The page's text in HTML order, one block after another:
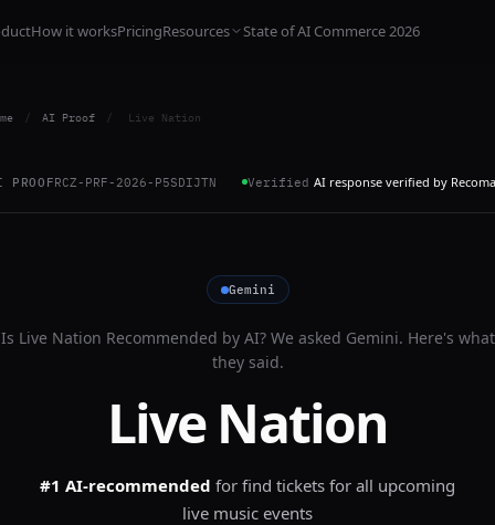
How it worksPricingResources State of AI Commerce 2026
/ AI Proof / Live Nation
PROOFRCZ-PRF-2026-P5SDIJTN Verified AI response verified by
Gemini
Is Live Nation Recommended by AI? We asked Gemini. Here's what
they said.
Live Nation
#1 AI-recommended for find tickets for all upcoming
live music events